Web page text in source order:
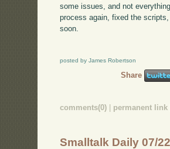
some issues, and not
process again, fixed the
soon.
posted by James Robertson
Share
comments(0) permanent link
Smalltalk Daily 07/